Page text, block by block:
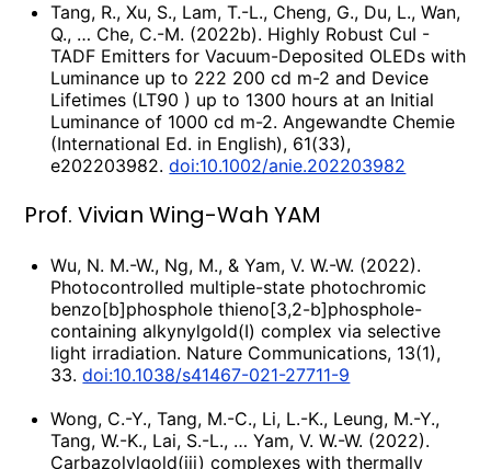
Tang, R., Xu, S., Lam, T.-L., Cheng, G., Du, L., Wan,
Q., … Che, C.-M. (2022b). Highly Robust CuI -
TADF Emitters for Vacuum-Deposited OLEDs with
Luminance up to 222 200 cd m-2 and Device
Lifetimes (LT90 ) up to 1300 hours at an Initial
Luminance of 1000 cd m-2. Angewandte Chemie
(International Ed. in English), 61(33),
e202203982.doi:10.1002/anie.202203982
Prof. Vivian Wing-Wah YAM
Wu, N. M.-W., Ng, M., & Yam, V. W.-W. (2022).
Photocontrolled multiple-state photochromic
benzo[b]phosphole thieno[3,2-b]phosphole-
containing alkynylgold(I) complex via selective
light irradiation. Nature Communications, 13(1),
33.doi:10.1038/s41467-021-27711-9
Wong, C.-Y., Tang, M.-C., Li, L.-K., Leung, M.-Y.,
Tang, W.-K., Lai, S.-L., … Yam, V. W.-W. (2022).
Carbazolylgold(iii) complexes with thermally